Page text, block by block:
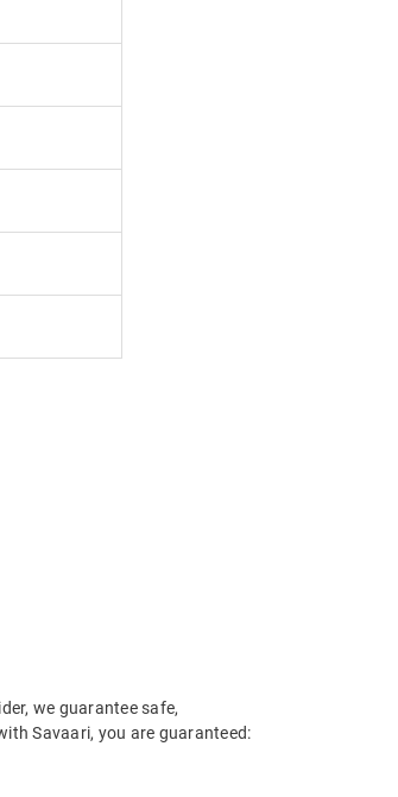
we guarantee safe,
Savaari, you are guaranteed: